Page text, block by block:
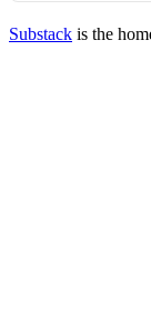
Substack is the